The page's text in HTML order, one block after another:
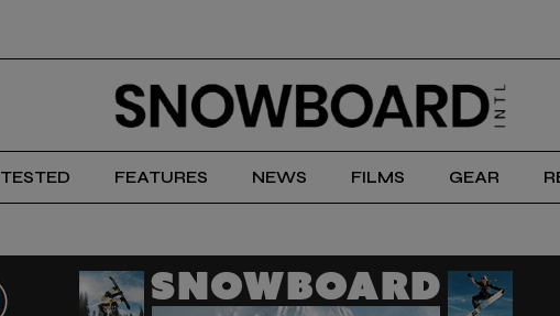
TESTED FEATURES NEWS FILMS GEAR